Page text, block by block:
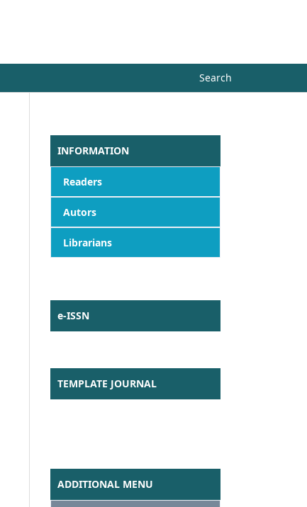
Search
INFORMATION
Readers
Autors
Librarians
e-ISSN
TEMPLATE JOURNAL
ADDITIONAL MENU